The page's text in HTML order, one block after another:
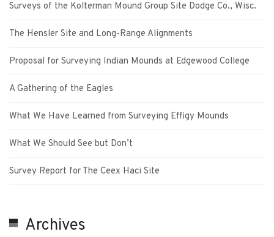
Surveys of the Kolterman Mound Group Site Dodge Co., Wisc.
The Hensler Site and Long-Range Alignments
Proposal for Surveying Indian Mounds at Edgewood College
A Gathering of the Eagles
What We Have Learned from Surveying Effigy Mounds
What We Should See but Don’t
Survey Report for The Ceex Haci Site
Archives